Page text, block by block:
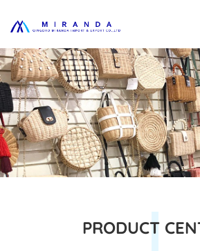
PRODUCT